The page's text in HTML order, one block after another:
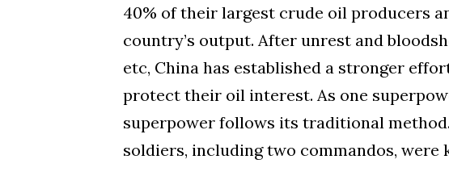
40% of their largest crude oil producers
country’s output. After unrest and
etc, China has established a stronger
protect their oil interest. As one
superpower follows its traditional
soldiers, including two commandos, were